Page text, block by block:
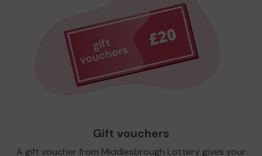
Gift vouchers
A gift voucher from Middlesbrough Lottery gives your